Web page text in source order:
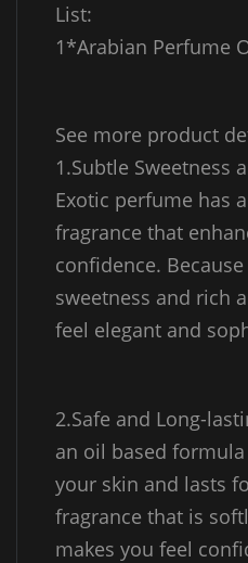
List:
1*Arabian Perfume
See more product
1.Subtle Sweetness
Exotic perfume has
fragrance that
confidence.
sweetness and rich
feel elegant and
2.Safe and Long-
an oil based
your skin and lasts
fragrance that is
makes you feel